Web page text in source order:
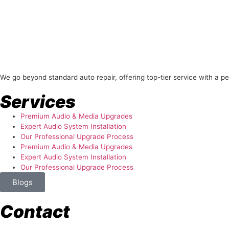
We go beyond standard auto repair, offering top-tier service with a
Services
Premium Audio & Media Upgrades
Expert Audio System Installation
Our Professional Upgrade Process
Premium Audio & Media Upgrades
Expert Audio System Installation
Our Professional Upgrade Process
Blogs
Contact